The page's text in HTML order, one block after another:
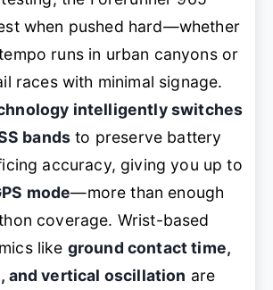
when pushed hard—whether
runs in urban canyons or
races with minimal signage.
intelligently switches
bands to preserve battery
accuracy, giving you up to
mode—more than enough
coverage. Wrist-based
like ground contact time,
and vertical oscillation are